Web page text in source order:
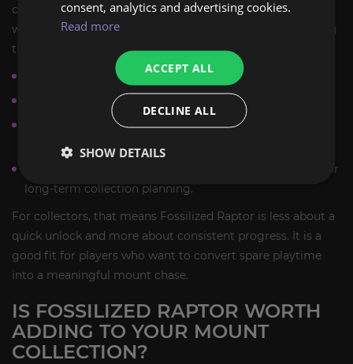
complete. Some players obtain the mount relatively early,
while others keep farming for longer periods before seeing
the reward they want.
The mount is tied to a profession-driven collection path.
The reward is not guaranteed from a single run or solve.
Progress is based on repeated mount farming runs and
continued archaeology activity.
The route is permanently available, making it suitable for
long-term collection planning.
For collectors, that means Fossilized Raptor is less about a
quick unlock and more about consistent progress. It is a
good fit for players who want to convert spare playtime
into a meaningful mount chase.
IS FOSSILIZED RAPTOR WORTH
ADDING TO YOUR MOUNT
COLLECTION?
consent, analytics and advertising cookies.
Read more
ACCEPT ALL
DECLINE ALL
SHOW DETAILS